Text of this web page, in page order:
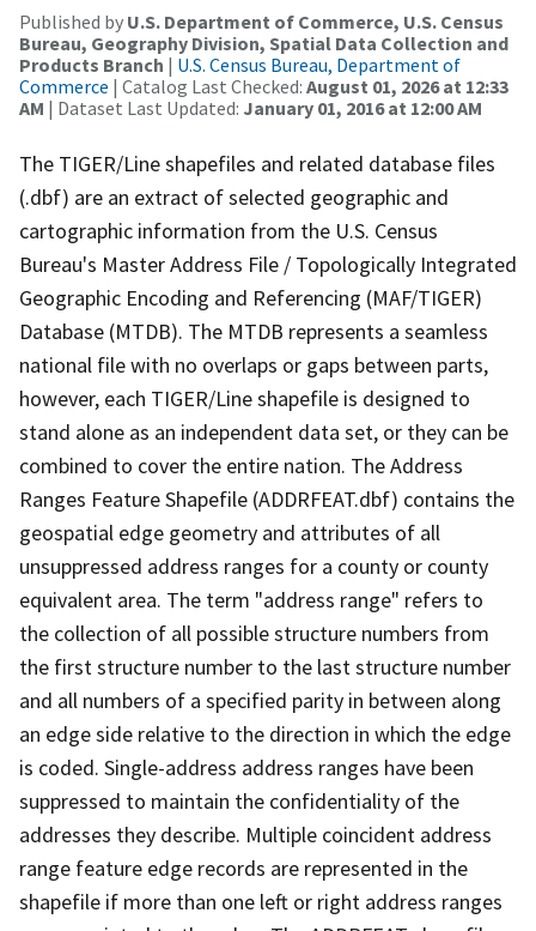
Published by U.S. Department of Commerce, U.S. Census
Bureau, Geography Division, Spatial Data Collection and
Products Branch | U.S. Census Bureau, Department of
Commerce | Catalog Last Checked: August 01, 2026 at 12:33
AM | Dataset Last Updated: January 01, 2016 at 12:00 AM
The TIGER/Line shapefiles and related database files
(.dbf) are an extract of selected geographic and
cartographic information from the U.S. Census
Bureau's Master Address File / Topologically Integrated
Geographic Encoding and Referencing (MAF/TIGER)
Database (MTDB). The MTDB represents a seamless
national file with no overlaps or gaps between parts,
however, each TIGER/Line shapefile is designed to
stand alone as an independent data set, or they can be
combined to cover the entire nation. The Address
Ranges Feature Shapefile (ADDRFEAT.dbf) contains the
geospatial edge geometry and attributes of all
unsuppressed address ranges for a county or county
equivalent area. The term "address range" refers to
the collection of all possible structure numbers from
the first structure number to the last structure number
and all numbers of a specified parity in between along
an edge side relative to the direction in which the edge
is coded. Single-address address ranges have been
suppressed to maintain the confidentiality of the
addresses they describe. Multiple coincident address
range feature edge records are represented in the
shapefile if more than one left or right address ranges